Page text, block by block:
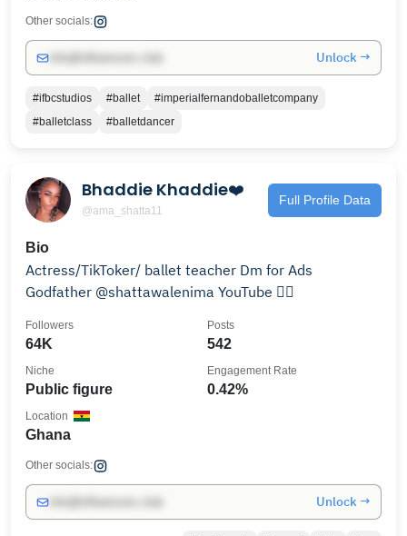
Other socials:
Unlock →
#ifbcstudios #ballet
#imperialfernandoballetcompany
#balletclass
#balletdancer
Bhaddie Khaddie❤️
@ama_shatta11
Full Profile Data
Bio
Actress/TikToker/ ballet teacher Dm for Ads
Godfather @shattawalenima YouTube 👇🏾
64K
Followers
542
Posts
Public figure
Niche
0.42%
Engagement Rate
Ghana
Location
Other socials:
Unlock →